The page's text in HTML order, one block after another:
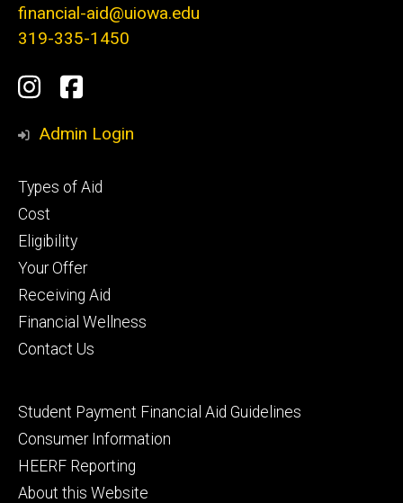
financial-aid@uiowa.edu
319-335-1450
Social
Media
Instagram
Facebook
Admin Login
Footer
primary
Types of Aid
Cost
Eligibility
Your Offer
Receiving Aid
Financial Wellness
Contact Us
Footer
tertiary
Student Payment Financial Aid Guidelines
Consumer Information
HEERF Reporting
About this Website